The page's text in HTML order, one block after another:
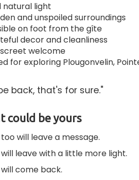
natural light
and unspoiled surroundings
on foot from the gîte
decor and cleanliness
welcome
for exploring Plougonvelin,
back, that's for sure."
could be yours
will leave a message.
leave with a little more light.
come back.